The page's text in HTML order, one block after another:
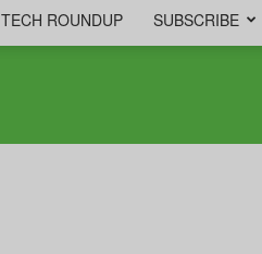
TECH ROUNDUP SUBSCRIBE